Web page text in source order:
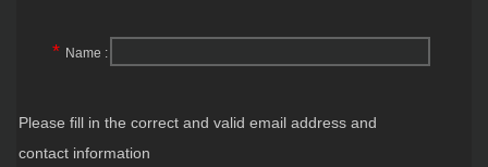
* Name :
Please fill in the correct and valid email address and
contact information